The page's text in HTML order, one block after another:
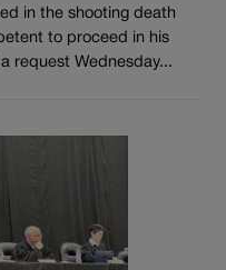
in the shooting death
to proceed in his
request Wednesday...